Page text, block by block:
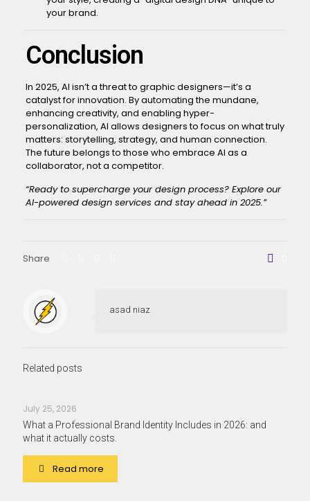
your brand.
Conclusion
In 2025, AI isn’t a threat to graphic designers—it’s a
catalyst for innovation. By automating the mundane,
enhancing creativity, and enabling hyper-
personalization, AI allows designers to focus on what truly
matters: storytelling, strategy, and human connection.
The future belongs to those who embrace AI as a
collaborator, not a competitor.
“Ready to supercharge your design process? Explore our
AI-powered design services and stay ahead in 2025.”
Share
asad niaz
Related posts
July 25, 2026
What a Professional Brand Identity Includes in 2026: and
what it actually costs.
Read more